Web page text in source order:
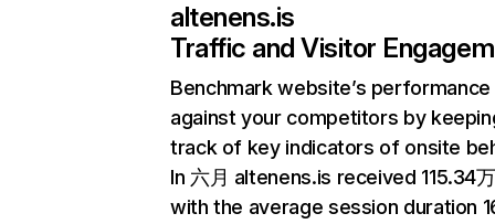
altenens.is
Traffic and Visitor
Benchmark website’s performance
against your competitors by
track of key indicators of onsite
In 六月 altenens.is received 115.34
with the average session duration